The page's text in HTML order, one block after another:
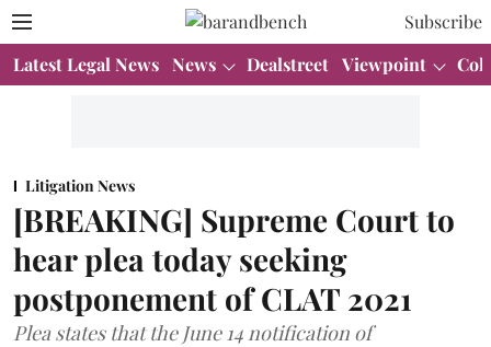
Subscribe
Latest Legal News News Dealstreet Viewpoint
Litigation News
[BREAKING] Supreme Court to
hear plea today seeking
postponement of CLAT 2021
Plea states that the June 14 notification of